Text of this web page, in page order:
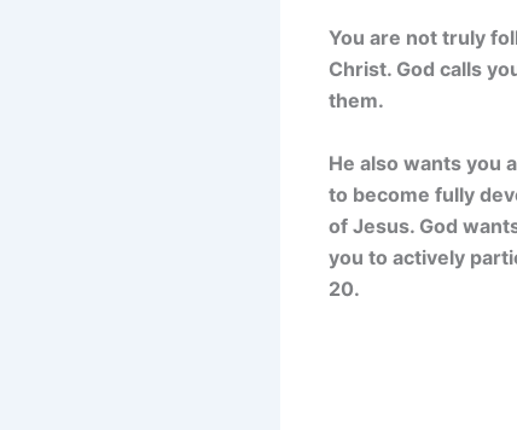
You are not truly
Christ. God calls
them.
He also wants you
to become fully
of Jesus. God
you to actively
20.